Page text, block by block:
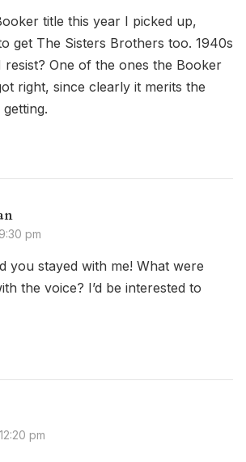
title this year I picked up,
get The Sisters Brothers too. 1940s
One of the ones the Booker
right, since clearly it merits the
pm
you stayed with me! What were
the voice? I’d be interested to
pm